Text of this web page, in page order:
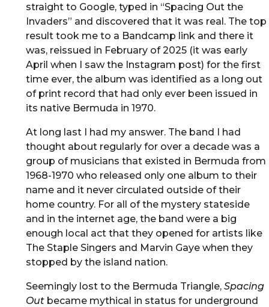
straight to Google, typed in “Spacing Out the
Invaders” and discovered that it was real. The top
result took me to a Bandcamp link and there it
was, reissued in February of 2025 (it was early
April when I saw the Instagram post) for the first
time ever, the album was identified as a long out
of print record that had only ever been issued in
its native Bermuda in 1970.
At long last I had my answer. The band I had
thought about regularly for over a decade was a
group of musicians that existed in Bermuda from
1968-1970 who released only one album to their
name and it never circulated outside of their
home country. For all of the mystery stateside
and in the internet age, the band were a big
enough local act that they opened for artists like
The Staple Singers and Marvin Gaye when they
stopped by the island nation.
Seemingly lost to the Bermuda Triangle, Spacing
Outbecame mythical in status for underground